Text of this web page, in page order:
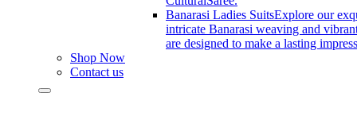
Banarasi Ladies SuitsExplore our
intricate Banarasi weaving and
are designed to make a lasting
Shop Now
Contact us